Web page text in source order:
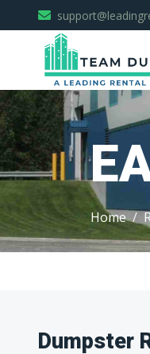
Home
Dumpster